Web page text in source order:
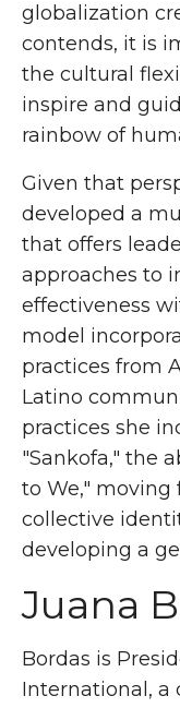
globalization
contends, it is
the cultural
inspire and
rainbow of
Given that
developed a
that offers
approaches to
effectiveness
model
practices from
Latino
practices she
"Sankofa," the
to We,"
collective
developing a
Juana
Bordas is
International, a